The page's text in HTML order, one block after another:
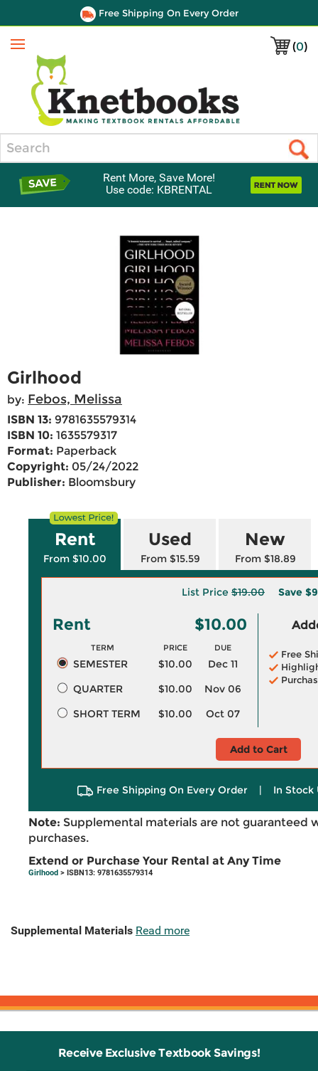
Free Shipping On Every Order
(0)
Menu
Rent More, Save More!
Use code: KBRENTAL
Girlhood
by: Febos, Melissa
ISBN 13: 9781635579314
ISBN 10: 1635579317
Format: Paperback
Copyright: 05/24/2022
Publisher: Bloomsbury
Rent
From $10.00
Used
From $15.59
New
From $18.89
List Price $19.00 Save
Rent $10.00
TERM PRICE DUE
SEMESTER $10.00
Dec 11
QUARTER
$10.00
Nov 06
SHORT TERM
$10.00 Oct 07
Free
Add to Cart
Free Shipping On Every Order | In Stock
Note: Supplemental materials are not guaranteed
purchases.
Extend or Purchase Your Rental at Any Time
Girlhood > ISBN13: 9781635579314
Supplemental Materials Read more
Receive Exclusive Textbook Savings!